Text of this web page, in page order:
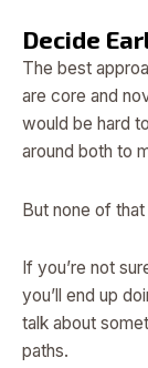
Decide
The best
are core and
would be hard
around both to
But none of
If you’re not
you’ll end up
talk about
paths.